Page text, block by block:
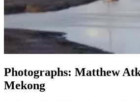
Photographs: Matthew
Mekong